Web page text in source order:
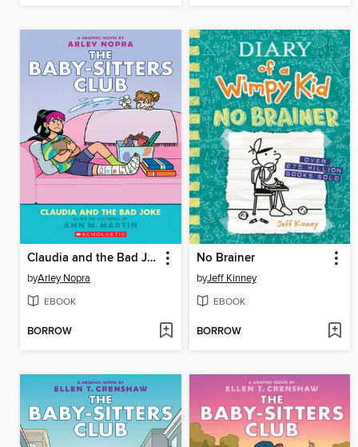
Claudia and the Bad Joke
byArley Nopra
EBOOK
BORROW
No Brainer
byJeff Kinney
EBOOK
BORROW